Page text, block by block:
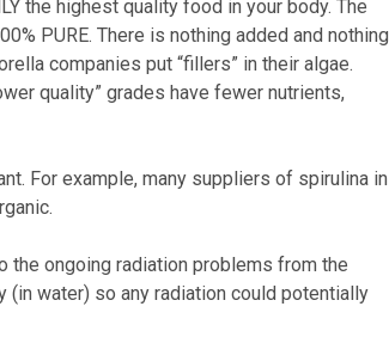
the highest quality food in your body. The
PURE. There is nothing added and nothing
companies put “fillers” in their algae.
quality” grades have fewer nutrients,
For example, many suppliers of spirulina in
the ongoing radiation problems from the
(in water) so any radiation could potentially